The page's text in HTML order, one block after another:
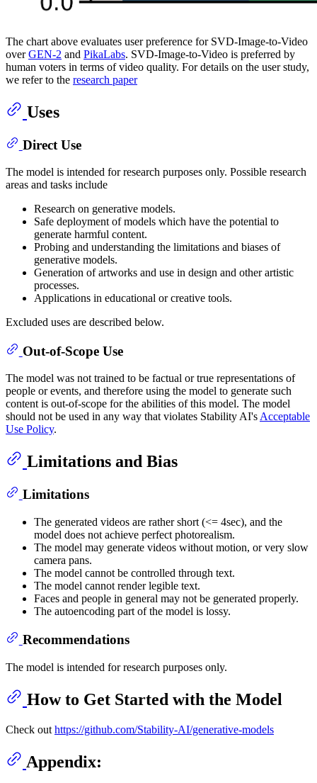
The chart above evaluates user preference for SVD-Image-to-Video
overGEN-2 and PikaLabs. SVD-Image-to-Video is preferred by
human voters in terms of video quality. For details on the user study,
we refer to the research paper
Uses
Direct Use
The model is intended for research purposes only. Possible research
areas and tasks include
Research on generative models.
Safe deployment of models which have the potential to
generate harmful content.
Probing and understanding the limitations and biases of
generative models.
Generation of artworks and use in design and other artistic
processes.
Applications in educational or creative tools.
Excluded uses are described below.
Out-of-Scope Use
The model was not trained to be factual or true representations of
people or events, and therefore using the model to generate such
content is out-of-scope for the abilities of this model. The model
should not be used in any way that violates Stability AI's Acceptable
Use Policy.
Limitations and Bias
Limitations
The generated videos are rather short (<= 4sec), and the
model does not achieve perfect photorealism.
The model may generate videos without motion, or very slow
camera pans.
The model cannot be controlled through text.
The model cannot render legible text.
Faces and people in general may not be generated properly.
The autoencoding part of the model is lossy.
Recommendations
The model is intended for research purposes only.
How to Get Started with the Model
Check out https://github.com/Stability-AI/generative-models
Appendix: